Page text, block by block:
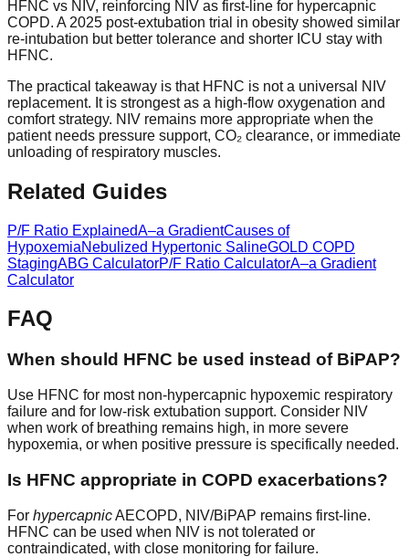
HFNC vs NIV, reinforcing NIV as first-line for hypercapnic
COPD. A 2025 post-extubation trial in obesity showed similar
re-intubation but better tolerance and shorter ICU stay with
HFNC.
The practical takeaway is that HFNC is not a universal NIV
replacement. It is strongest as a high-flow oxygenation and
comfort strategy. NIV remains more appropriate when the
patient needs pressure support, CO₂ clearance, or immediate
unloading of respiratory muscles.
Related Guides
P/F Ratio ExplainedA–a GradientCauses of
HypoxemiaNebulized Hypertonic SalineGOLD COPD
StagingABG CalculatorP/F Ratio CalculatorA–a Gradient
Calculator
FAQ
When should HFNC be used instead of BiPAP?
Use HFNC for most non-hypercapnic hypoxemic respiratory
failure and for low-risk extubation support. Consider NIV
when work of breathing remains high, in more severe
hypoxemia, or when positive pressure is specifically needed.
Is HFNC appropriate in COPD exacerbations?
For hypercapnicAECOPD, NIV/BiPAP remains first-line.
HFNC can be used when NIV is not tolerated or
contraindicated, with close monitoring for failure.